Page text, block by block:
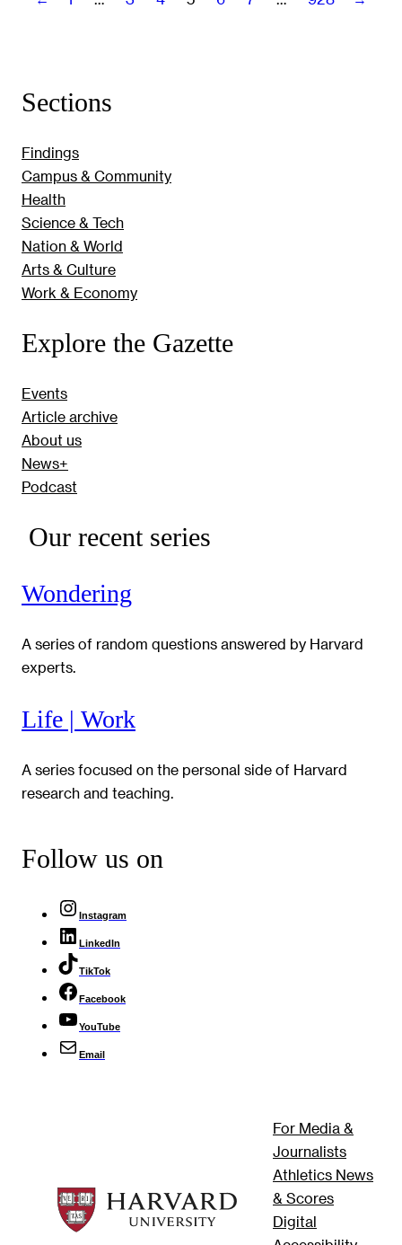
Sections
Findings
Campus & Community
Health
Science & Tech
Nation & World
Arts & Culture
Work & Economy
Explore the Gazette
Events
Article archive
About us
News+
Podcast
Our recent series
Wondering
A series of random questions answered by Harvard
experts.
Life | Work
A series focused on the personal side of Harvard
research and teaching.
Follow us on
Instagram
LinkedIn
TikTok
Facebook
YouTube
Email
For Media &
Journalists
Athletics News
& Scores
Digital